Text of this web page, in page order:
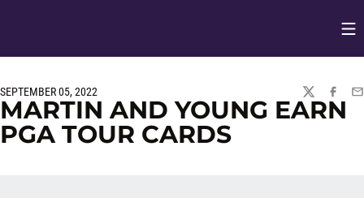
SEPTEMBER 05, 2022
TWITTER
MARTIN AND YOUNG EARN
PGA TOUR CARDS